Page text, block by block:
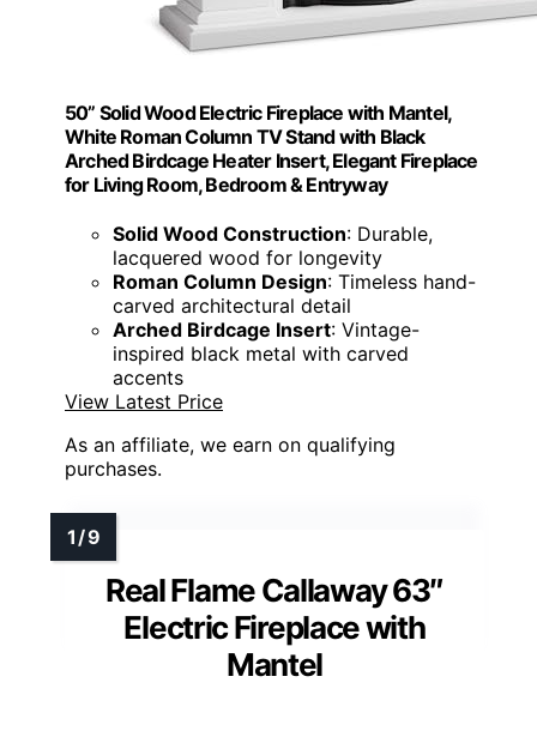
50” Solid Wood Electric Fireplace with Mantel,
White Roman Column TV Stand with Black
Arched Birdcage Heater Insert, Elegant Fireplace
for Living Room, Bedroom & Entryway
Solid Wood Construction: Durable,
lacquered wood for longevity
Roman Column Design: Timeless hand-
carved architectural detail
Arched Birdcage Insert: Vintage-
inspired black metal with carved
accents
View Latest Price
As an affiliate, we earn on qualifying
purchases.
Real Flame Callaway 63″
Electric Fireplace with
Mantel